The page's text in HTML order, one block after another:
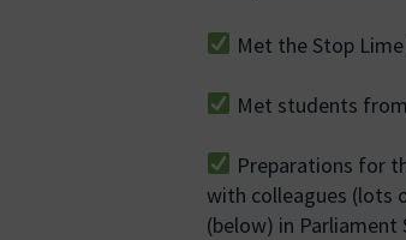
Met the Stop
Met students
Preparations for
with colleagues (lots
(below) in Parliament